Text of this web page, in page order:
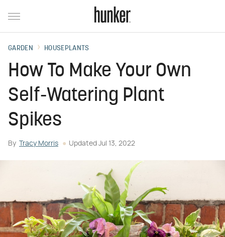
GARDEN HOUSEPLANTS
How To Make Your Own
Self-Watering Plant
Spikes
By Tracy Morris Updated Jul 13, 2022